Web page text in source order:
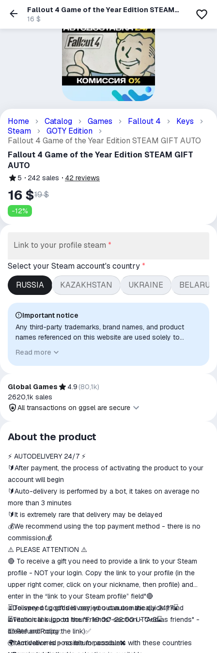
Fallout 4 Game of the Year Edition STEAM
GIFT AUTO
16 $
Home Catalog Games Fallout 4
Keys
Steam
GOTY Edition
Fallout 4 Game of the Year Edition STEAM GIFT AUTO
Fallout 4 Game of the Year Edition STEAM GIFT
AUTO
5 242 sales 42 reviews
16 $19 $
-12%
Link to your profile steam *
Select your Steam account's country *
RUSSIA
KAZAKHSTAN UKRAINE
Important notice
Any third-party trademarks, brand names, and product
names referenced on this website are used solely to
to indicate intended purpose or compatibility. No affiliation,
authorization, sponsorship, or endorsement by the
Read more
Global Games 4.9 (80,1k)
2620,1k sales
All transactions on ggsel are secure
All transactions on ggsel are
secure
The money is reserved in the
ggsel account
We will refund your payment if the
goods are not received or do not
match the description
About the product
⚡️ AUTODELIVERY 24/7 ⚡️
🔰After payment, the process of activating the product to your
account will begin
🔰Auto-delivery is performed by a bot, it takes on average no
more than 3 minutes
🔰It is extremely rare that delivery may be delayed
💰We recommend using the top payment method - there is no
commission💰
⚠️ PLEASE ATTENTION ⚠️
🔴 To receive a gift you need to provide a link to your Steam
profile - NOT your login. Copy the link to your profile (in the
upper right corner, click on your nickname, then profile) and
enter in the “link to your Steam profile” field"🔴
✅To speed up gift delivery, you can use the quick friend
invitation link (go to the "Friends" section - "Add as friends" -
create and copy the link)✅
🌍 Activation is possible for accounts with these countries
⏳Delivery of goods is carried out automatically 24/7⌛
⏳Technical support hours: 10:00-22:00 UTC+3⌛
💵 Refund Policy:
✅Item delivered - no return possible❌